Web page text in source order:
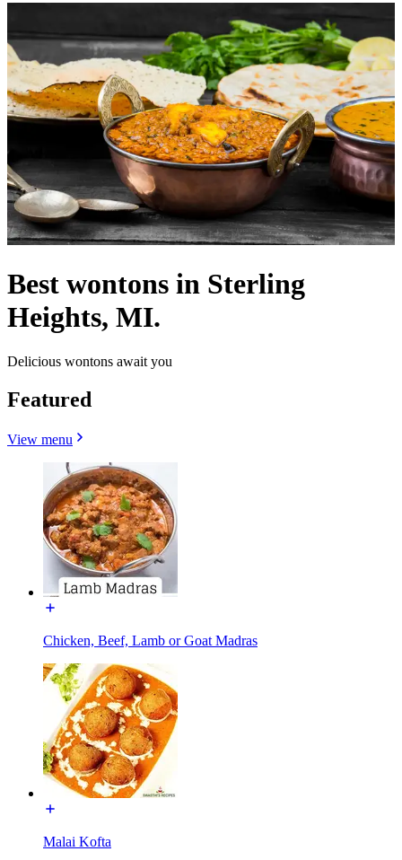
Best wontons in Sterling
Heights, MI.
Delicious wontons await you
Featured
View menu
Chicken, Beef, Lamb or Goat Madras
Malai Kofta